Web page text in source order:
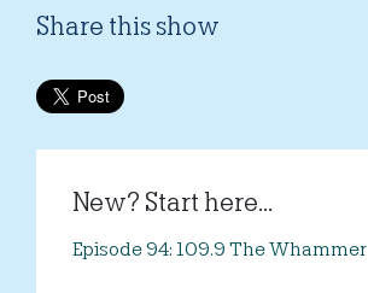
Share this show
New? Start here...
Episode 94: 109.9 The Whammer